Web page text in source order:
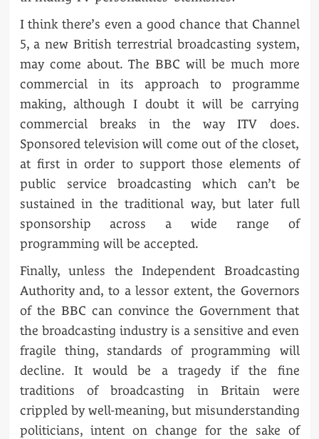
I think there’s even a good chance that Channel
5, a new British terrestrial broadcasting system,
may come about. The BBC will be much more
commercial in its approach to programme
making, although I doubt it will be carrying
commercial breaks in the way ITV does.
Sponsored television will come out of the closet,
at first in order to support those elements of
public service broadcasting which can’t be
sustained in the traditional way, but later full
sponsorship across a wide range of
programming will be accepted.
Finally, unless the Independent Broadcasting
Authority and, to a lessor extent, the Governors
of the BBC can convince the Government that
the broadcasting industry is a sensitive and even
fragile thing, standards of programming will
decline. It would be a tragedy if the fine
traditions of broadcasting in Britain were
crippled by well-meaning, but misunderstanding
politicians, intent on change for the sake of